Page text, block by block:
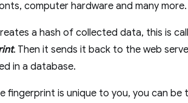
computer hardware and many more.
a hash of collected data, this is
. Then it sends it back to the web
in a database.
fingerprint is unique to you, you can be